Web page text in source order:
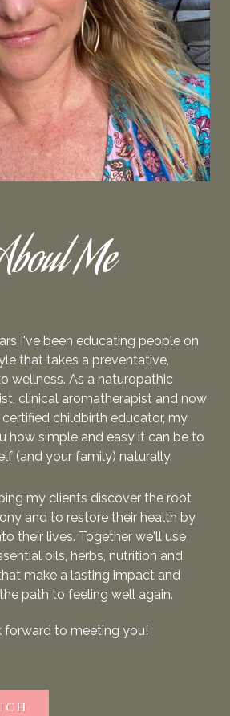
Me
I've been educating people on
that takes a preventative,
wellness. As a naturopathic
clinical aromatherapist and now
certified childbirth educator, my
how simple and easy it can be to
(and your family) naturally.
my clients discover the root
and to restore their health by
their lives. Together we'll use
oils, herbs, nutrition and
make a lasting impact and
path to feeling well again.
forward to meeting you!